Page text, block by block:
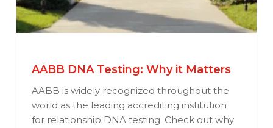
AABB DNA Testing: Why it Matters
AABB is widely recognized throughout the
world as the leading accrediting institution
for relationship DNA testing. Check out why